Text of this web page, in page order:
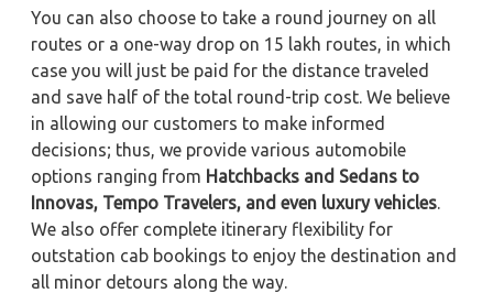
You can also choose to take a round journey on all
routes or a one-way drop on 15 lakh routes, in which
case you will just be paid for the distance traveled
and save half of the total round-trip cost. We believe
in allowing our customers to make informed
decisions; thus, we provide various automobile
options ranging from Hatchbacks and Sedans to
Innovas, Tempo Travelers, and even luxury vehicles.
We also offer complete itinerary flexibility for
outstation cab bookings to enjoy the destination and
all minor detours along the way.